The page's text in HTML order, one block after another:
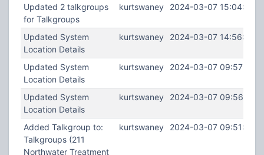
Updated 2 talkgroups
for Talkgroups
kurtswaney 2024-03-07 15:04:31
Updated System
Location Details
kurtswaney 2024-03-07 14:56:25
Updated System
Location Details
kurtswaney 2024-03-07 09:57:32
Updated System
Location Details
kurtswaney 2024-03-07 09:56:55
Added Talkgroup to:
Talkgroups (211
Northwater Treatment
kurtswaney 2024-03-07 09:51:39